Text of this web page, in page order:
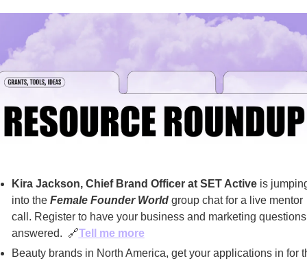
Kira Jackson, Chief Brand Officer at SET Active is
into the Female Founder World group chat for a live mentor
call. Register to have your business and marketing questions
answered. 🔗Tell me more
Beauty brands in North America, get your applications in for